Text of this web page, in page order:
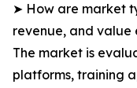
➤ How are market
revenue, and value
The market is
platforms, training